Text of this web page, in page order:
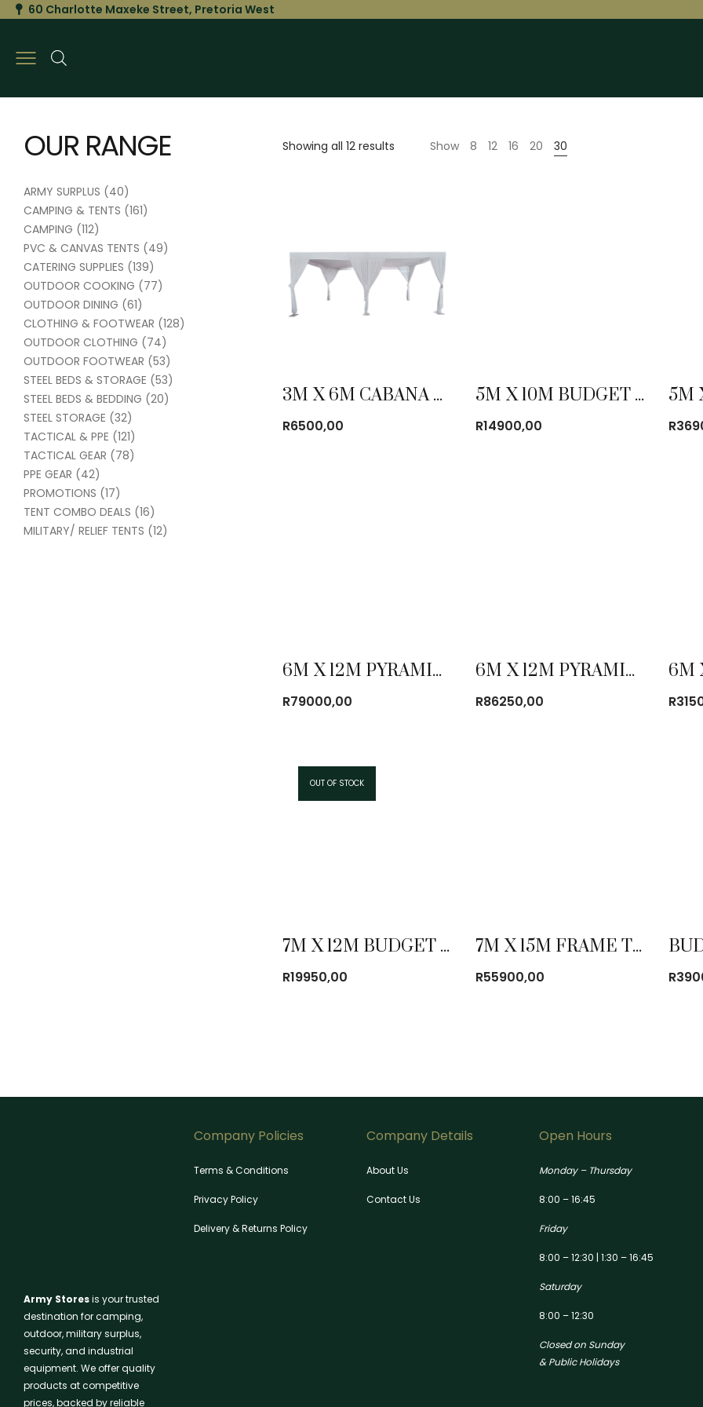
60 Charlotte Maxeke Street, Pretoria West
Showing all 12 results Show 8 12 16 20 30
3M X 6M CABANA TENT
R6500,00
5M X 10M BUDGET FRAME TENT COMBO
R14900,00 R
6M X 12M PYRAMID TENT
R79000,00
6M X 12M PYRAMID TENT COMBO
R86250,00 R
OUT OF STOCK
7M X 12M BUDGET FRAME TENT COMBO
R19950,00
7M X 15M FRAME TENT COMBO
R55900,00 R
OUR RANGE
ARMY SURPLUS (40)
CAMPING & TENTS (161)
CAMPING (112)
PVC & CANVAS TENTS (49)
CATERING SUPPLIES (139)
OUTDOOR COOKING (77)
OUTDOOR DINING (61)
CLOTHING & FOOTWEAR (128)
OUTDOOR CLOTHING (74)
OUTDOOR FOOTWEAR (53)
STEEL BEDS & STORAGE (53)
STEEL BEDS & BEDDING (20)
STEEL STORAGE (32)
TACTICAL & PPE (121)
TACTICAL GEAR (78)
PPE GEAR (42)
PROMOTIONS (17)
TENT COMBO DEALS (16)
MILITARY/ RELIEF TENTS (12)
Army Storesis your trusted
destination for camping,
outdoor, military surplus,
security, and industrial
equipment. We offer quality
products at competitive
prices, backed by reliable
Company Policies
Terms & Conditions
Privacy Policy
Delivery & Returns Policy
Company Details
About Us
Contact Us
Open Hours
Monday – Thursday
8:00 – 16:45
Friday
8:00 – 12:30 | 1:30 – 16:45
Saturday
8:00 – 12:30
Closed on Sunday
& Public Holidays